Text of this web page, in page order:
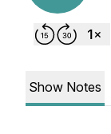
Show Notes